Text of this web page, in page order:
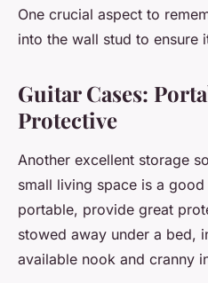
One crucial aspect to
into the wall stud to ensure
Guitar Cases:
Protective
Another excellent storage
small living space is a good
portable, provide great
stowed away under a bed,
available nook and cranny